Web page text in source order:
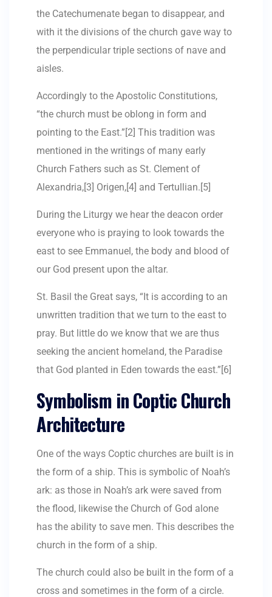
the Catechumenate began to disappear, and
with it the divisions of the church gave way to
the perpendicular triple sections of nave and
aisles.
Accordingly to the Apostolic Constitutions,
“the church must be oblong in form and
pointing to the East.”[2] This tradition was
mentioned in the writings of many early
Church Fathers such as St. Clement of
Alexandria,[3] Origen,[4] and Tertullian.[5]
During the Liturgy we hear the deacon order
everyone who is praying to look towards the
east to see Emmanuel, the body and blood of
our God present upon the altar.
St. Basil the Great says, “It is according to an
unwritten tradition that we turn to the east to
pray. But little do we know that we are thus
seeking the ancient homeland, the Paradise
that God planted in Eden towards the east.”[6]
Symbolism in Coptic Church
Architecture
One of the ways Coptic churches are built is in
the form of a ship. This is symbolic of Noah’s
ark: as those in Noah’s ark were saved from
the flood, likewise the Church of God alone
has the ability to save men. This describes the
church in the form of a ship.
The church could also be built in the form of a
cross and sometimes in the form of a circle.